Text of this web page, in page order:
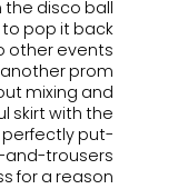
the disco ball
to pop it back
other events
prom
mixing and
skirt with the
put-
and-trousers
for a reason.